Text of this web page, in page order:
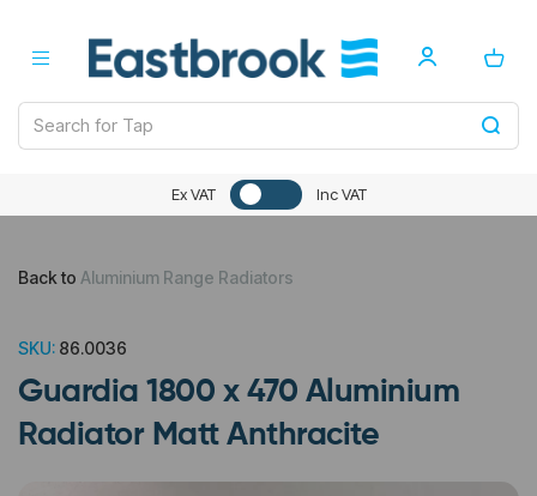
Ex VAT Inc VAT
Back to Aluminium Range Radiators
SKU: 86.0036
Guardia 1800 x 470 Aluminium
Radiator Matt Anthracite